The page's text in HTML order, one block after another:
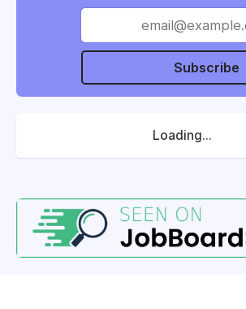
Subscribe
Loading...